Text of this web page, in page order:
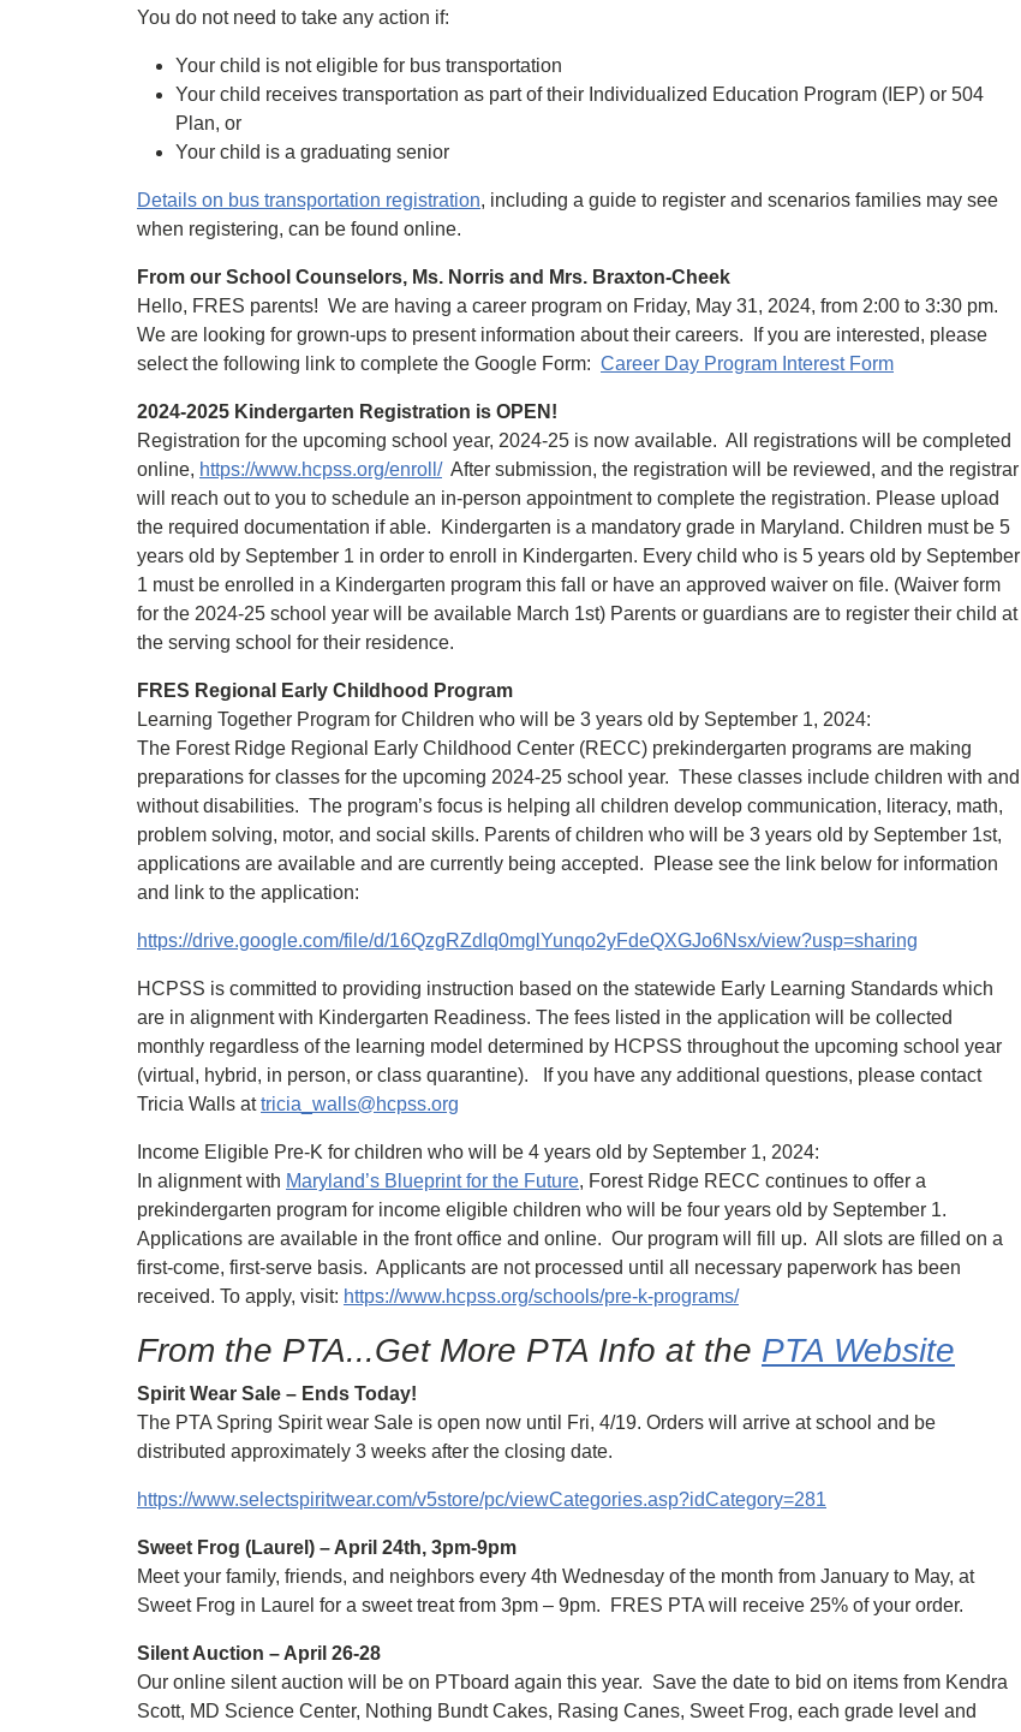
You do not need to take any action if:
Your child is not eligible for bus transportation
Your child receives transportation as part of their Individualized Education Program (IEP) or 504
Plan, or
Your child is a graduating senior
Details on bus transportation registration, including a guide to register and scenarios families may see
when registering, can be found online.
From our School Counselors, Ms. Norris and Mrs. Braxton-Cheek
Hello, FRES parents! We are having a career program on Friday, May 31, 2024, from 2:00 to 3:30 pm.
We are looking for grown-ups to present information about their careers. If you are interested, please
select the following link to complete the Google Form: Career Day Program Interest Form
2024-2025 Kindergarten Registration is OPEN!
Registration for the upcoming school year, 2024-25 is now available. All registrations will be completed
online, https://www.hcpss.org/enroll/After submission, the registration will be reviewed, and the registrar
will reach out to you to schedule an in-person appointment to complete the registration. Please upload
the required documentation if able. Kindergarten is a mandatory grade in Maryland. Children must be 5
years old by September 1 in order to enroll in Kindergarten. Every child who is 5 years old by September
1 must be enrolled in a Kindergarten program this fall or have an approved waiver on file. (Waiver form
for the 2024-25 school year will be available March 1st) Parents or guardians are to register their child at
the serving school for their residence.
FRES Regional Early Childhood Program
Learning Together Program for Children who will be 3 years old by September 1, 2024:
The Forest Ridge Regional Early Childhood Center (RECC) prekindergarten programs are making
preparations for classes for the upcoming 2024-25 school year. These classes include children with and
without disabilities. The program’s focus is helping all children develop communication, literacy, math,
problem solving, motor, and social skills. Parents of children who will be 3 years old by September 1st,
applications are available and are currently being accepted. Please see the link below for information
and link to the application:
https://drive.google.com/file/d/16QzgRZdlq0mglYunqo2yFdeQXGJo6Nsx/view?usp=sharing
HCPSS is committed to providing instruction based on the statewide Early Learning Standards which
are in alignment with Kindergarten Readiness. The fees listed in the application will be collected
monthly regardless of the learning model determined by HCPSS throughout the upcoming school year
(virtual, hybrid, in person, or class quarantine). If you have any additional questions, please contact
Tricia Walls attricia_walls@hcpss.org
Income Eligible Pre-K for children who will be 4 years old by September 1, 2024:
In alignment with Maryland’s Blueprint for the Future, Forest Ridge RECC continues to offer a
prekindergarten program for income eligible children who will be four years old by September 1.
Applications are available in the front office and online. Our program will fill up. All slots are filled on a
first-come, first-serve basis. Applicants are not processed until all necessary paperwork has been
received. To apply, visit: https://www.hcpss.org/schools/pre-k-programs/
From the PTA...Get More PTA Info at the PTA Website
Spirit Wear Sale – Ends Today!
The PTA Spring Spirit wear Sale is open now until Fri, 4/19. Orders will arrive at school and be
distributed approximately 3 weeks after the closing date.
https://www.selectspiritwear.com/v5store/pc/viewCategories.asp?idCategory=281
Sweet Frog (Laurel) – April 24th, 3pm-9pm
Meet your family, friends, and neighbors every 4th Wednesday of the month from January to May, at
Sweet Frog in Laurel for a sweet treat from 3pm – 9pm. FRES PTA will receive 25% of your order.
Silent Auction – April 26-28
Our online silent auction will be on PTboard again this year. Save the date to bid on items from Kendra
Scott, MD Science Center, Nothing Bundt Cakes, Rasing Canes, Sweet Frog, each grade level and